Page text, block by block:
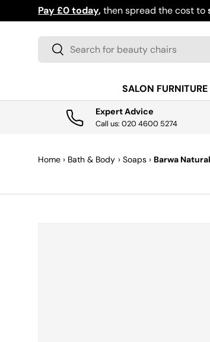
SKIP TO CONTENT
Pay £0 today,then spread the cost to
Search
Search
SALON FURNITURE
Expert Advice
Call us: 020 4600 5274
Home › Bath & Body › Soaps › Barwa